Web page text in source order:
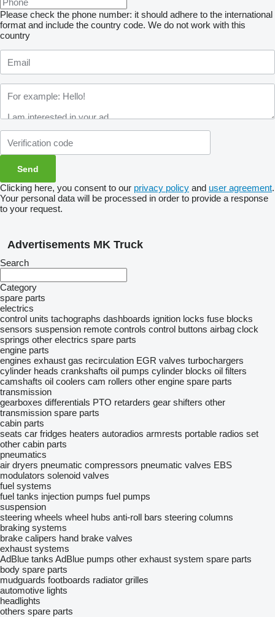
Please check the phone number: it should adhere to the international
format and include the country code. We do not work with this
country
Clicking here, you consent to our privacy policy and user agreement.
Your personal data will be processed in order to provide a response
to your request.
Advertisements MK Truck
Search
Category
spare parts
electrics
control units tachographs dashboards ignition locks fuse blocks
sensors suspension remote controls control buttons airbag clock
springs other electrics spare parts
engine parts
engines exhaust gas recirculation EGR valves turbochargers
cylinder heads crankshafts oil pumps cylinder blocks oil filters
camshafts oil coolers cam rollers other engine spare parts
transmission
gearboxes differentials PTO retarders gear shifters other
transmission spare parts
cabin parts
seats car fridges heaters autoradios armrests portable radios set
other cabin parts
pneumatics
air dryers pneumatic compressors pneumatic valves EBS
modulators solenoid valves
fuel systems
fuel tanks injection pumps fuel pumps
suspension
steering wheels wheel hubs anti-roll bars steering columns
braking systems
brake calipers hand brake valves
exhaust systems
AdBlue tanks AdBlue pumps other exhaust system spare parts
body spare parts
mudguards footboards radiator grilles
automotive lights
headlights
others spare parts